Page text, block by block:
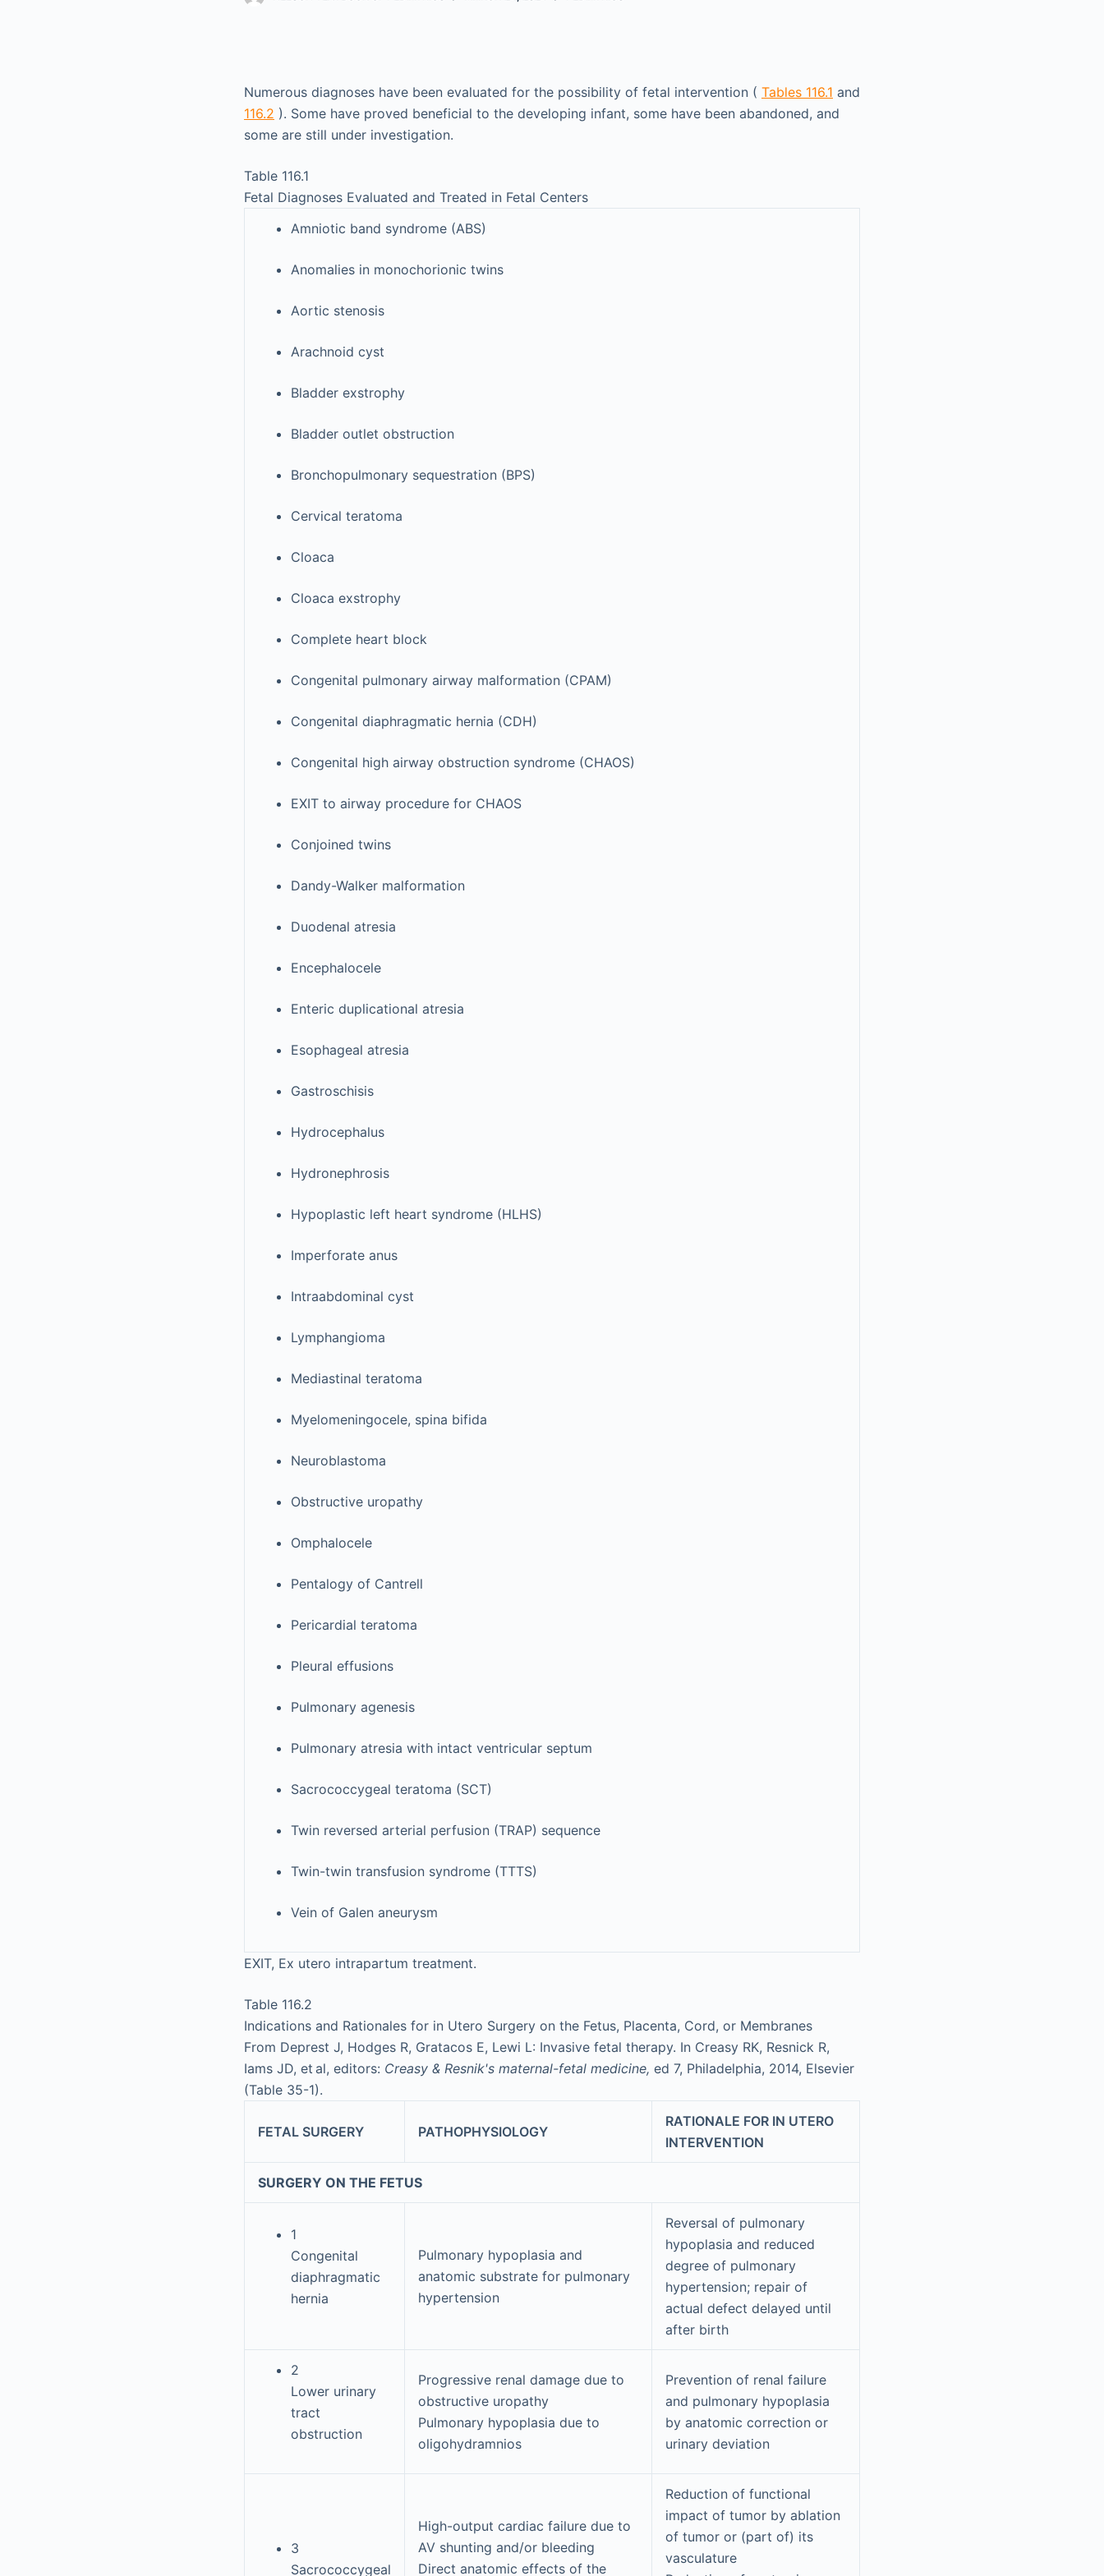
Numerous diagnoses have been evaluated for the possibility of fetal intervention ( Tables 116.1 and
116.2 ). Some have proved beneficial to the developing infant, some have been abandoned, and
some are still under investigation.
Table 116.1
Fetal Diagnoses Evaluated and Treated in Fetal Centers
Amniotic band syndrome (ABS)
Anomalies in monochorionic twins
Aortic stenosis
Arachnoid cyst
Bladder exstrophy
Bladder outlet obstruction
Bronchopulmonary sequestration (BPS)
Cervical teratoma
Cloaca
Cloaca exstrophy
Complete heart block
Congenital pulmonary airway malformation (CPAM)
Congenital diaphragmatic hernia (CDH)
Congenital high airway obstruction syndrome (CHAOS)
EXIT to airway procedure for CHAOS
Conjoined twins
Dandy-Walker malformation
Duodenal atresia
Encephalocele
Enteric duplicational atresia
Esophageal atresia
Gastroschisis
Hydrocephalus
Hydronephrosis
Hypoplastic left heart syndrome (HLHS)
Imperforate anus
Intraabdominal cyst
Lymphangioma
Mediastinal teratoma
Myelomeningocele, spina bifida
Neuroblastoma
Obstructive uropathy
Omphalocele
Pentalogy of Cantrell
Pericardial teratoma
Pleural effusions
Pulmonary agenesis
Pulmonary atresia with intact ventricular septum
Sacrococcygeal teratoma (SCT)
Twin reversed arterial perfusion (TRAP) sequence
Twin-twin transfusion syndrome (TTTS)
Vein of Galen aneurysm
EXIT, Ex utero intrapartum treatment.
Table 116.2
Indications and Rationales for in Utero Surgery on the Fetus, Placenta, Cord, or Membranes
From Deprest J, Hodges R, Gratacos E, Lewi L: Invasive fetal therapy. In Creasy RK, Resnick R,
Iams JD, et al, editors: Creasy & Resnik's maternal-fetal medicine, ed 7, Philadelphia, 2014, Elsevier
(Table 35-1).
FETAL SURGERY PATHOPHYSIOLOGY
RATIONALE FOR IN UTERO
INTERVENTION
SURGERY ON THE FETUS
1
Congenital
diaphragmatic
hernia
Pulmonary hypoplasia and
anatomic substrate for pulmonary
hypertension
Reversal of pulmonary
hypoplasia and reduced
degree of pulmonary
hypertension; repair of
actual defect delayed until
after birth
2
Lower urinary
tract
obstruction
Progressive renal damage due to
obstructive uropathy
Pulmonary hypoplasia due to
oligohydramnios
Prevention of renal failure
and pulmonary hypoplasia
by anatomic correction or
urinary deviation
3
Sacrococcygeal
High-output cardiac failure due to
AV shunting and/or bleeding
Direct anatomic effects of the
Reduction of functional
impact of tumor by ablation
of tumor or (part of) its
vasculature